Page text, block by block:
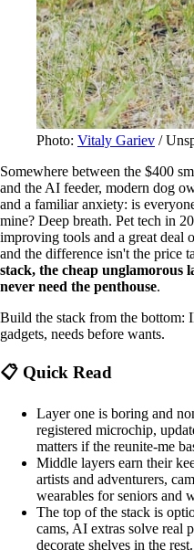
Photo: Vitaly Gariev /
Somewhere between the $400
and the AI feeder, modern dog
and a familiar anxiety: is
mine? Deep breath. Pet tech in
improving tools and a great deal
and the difference isn't the price
stack, the cheap unglamorous
never need the penthouse.
Build the stack from the bottom:
gadgets, needs before wants.
📋 Quick Read
Layer one is boring and
registered microchip,
matters if the reunite-me
Middle layers earn their
artists and adventurers,
wearables for seniors and
The top of the stack is
cams, AI extras solve real
decorate shelves in the rest.